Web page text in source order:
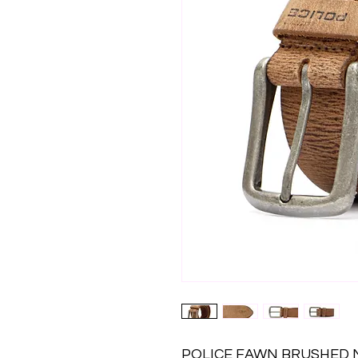
POLICE FAWN BRUSHED